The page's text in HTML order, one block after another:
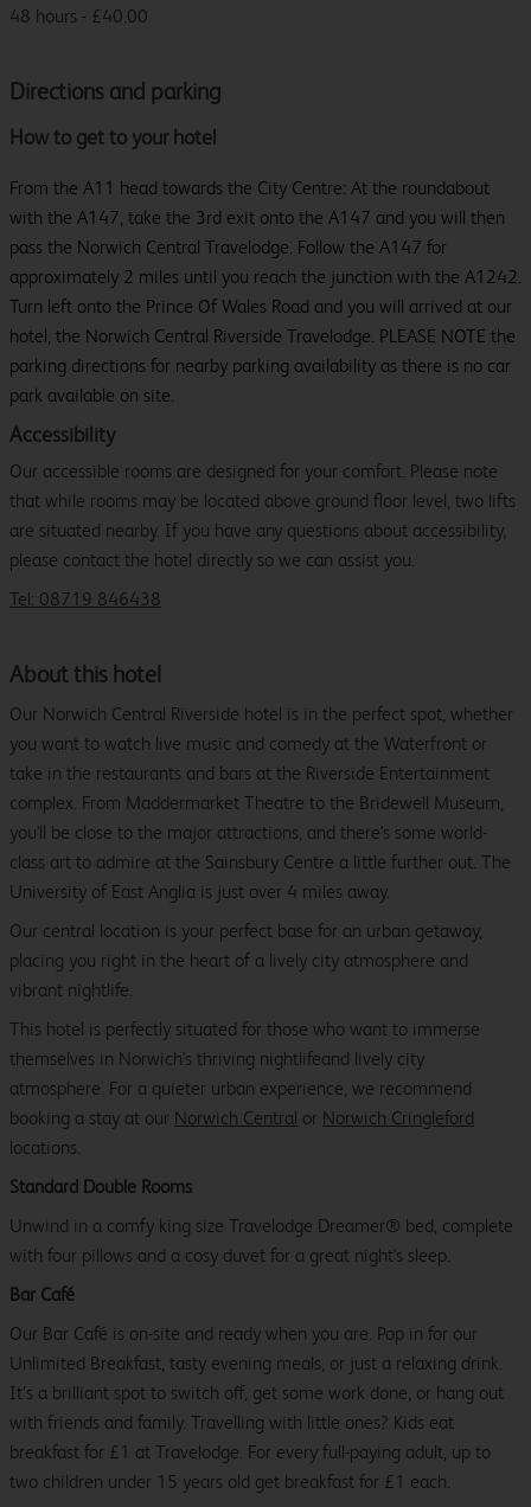
Directions and parking
How to get to your hotel
From the A11 head towards the City Centre: At the roundabout
with the A147, take the 3rd exit onto the A147 and you will then
pass the Norwich Central Travelodge. Follow the A147 for
approximately 2 miles until you reach the junction with the A1242.
Turn left onto the Prince Of Wales Road and you will arrived at our
hotel, the Norwich Central Riverside Travelodge. PLEASE NOTE the
parking directions for nearby parking availability as there is no car
park available on site.
Accessibility
Our accessible rooms are designed for your comfort. Please note
that while rooms may be located above ground floor level, two lifts
are situated nearby. If you have any questions about accessibility,
please contact the hotel directly so we can assist you.
Tel: 08719 846438
48 hours - £40.00
About this hotel
Our Norwich Central Riverside hotel is in the perfect spot, whether
you want to watch live music and comedy at the Waterfront or
take in the restaurants and bars at the Riverside Entertainment
complex. From Maddermarket Theatre to the Bridewell Museum,
you'll be close to the major attractions, and there's some world-
class art to admire at the Sainsbury Centre a little further out. The
University of East Anglia is just over 4 miles away.
Our central location is your perfect base for an urban getaway,
placing you right in the heart of a lively city atmosphere and
vibrant nightlife.
This hotel is perfectly situated for those who want to immerse
themselves in Norwich's thriving nightlifeand lively city
atmosphere. For a quieter urban experience, we recommend
booking a stay at our Norwich Central or Norwich Cringleford
locations.
Standard Double Rooms
Unwind in a comfy king size Travelodge Dreamer® bed, complete
with four pillows and a cosy duvet for a great night's sleep.
Bar Café
Our Bar Café is on-site and ready when you are. Pop in for our
Unlimited Breakfast, tasty evening meals, or just a relaxing drink.
It’s a brilliant spot to switch off, get some work done, or hang out
with friends and family. Travelling with little ones? Kids eat
breakfast for £1 at Travelodge. For every full-paying adult, up to
two children under 15 years old get breakfast for £1 each.